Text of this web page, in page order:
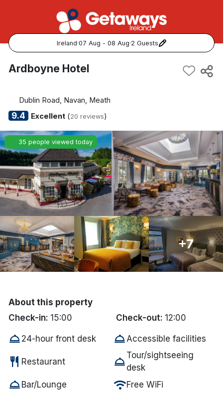
Ireland·07 Aug - 08 Aug·2 Guests
Popular Destinations:
Kerry
Dublin
Galway
Belfast
Done
International Package Holidays
Discover sun holidays, city
breaks, and much more!
See International Deals
*by clicking the button you will be redirected to our partner
website.
Ardboyne Hotel
Dublin Road, Navan, Meath
9.4 Excellent(20 reviews)
35 people viewed today
+7
About this property
Check-in: 15:00 Check-out: 12:00
room_service 24-hour front desk room_service Accessible facilities
restaurant Restaurant room_service Tour/sightseeing
desk
room_service Bar/Lounge wifiFree WiFi